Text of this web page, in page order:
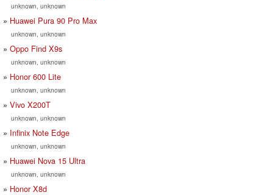
unknown, unknown
Huawei Pura 90 Pro Max
unknown, unknown
Oppo Find X9s
unknown, unknown
Honor 600 Lite
unknown, unknown
Vivo X200T
unknown, unknown
Infinix Note Edge
unknown, unknown
Huawei Nova 15 Ultra
unknown, unknown
Honor X8d